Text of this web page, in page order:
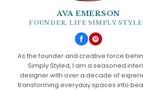
AVA EMERSON
FOUNDER, LIFE SIMPLY
As the founder and creative force
Simply Styled, I am a seasoned
designer with over a decade of
transforming everyday spaces into